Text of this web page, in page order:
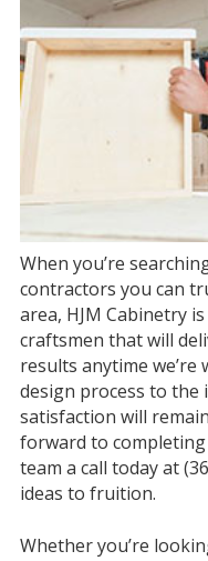
When you’re
contractors you can
area, HJM Cabinetry
craftsmen that will
results anytime
design process to
satisfaction will
forward to
team a call today at
ideas to fruition.
Whether you’re